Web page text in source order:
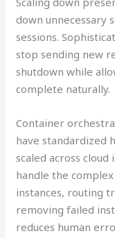
down unnecessary
sessions.
stop sending new
shutdown while
complete naturally.
Container
have standardized
scaled across
handle the
instances, routing
removing failed
reduces human